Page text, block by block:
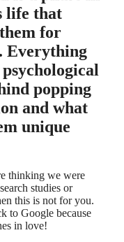
life that
for
Everything
popping
and what
unique
thinking we were
studies or
this is not for you.
to Google because
in love!